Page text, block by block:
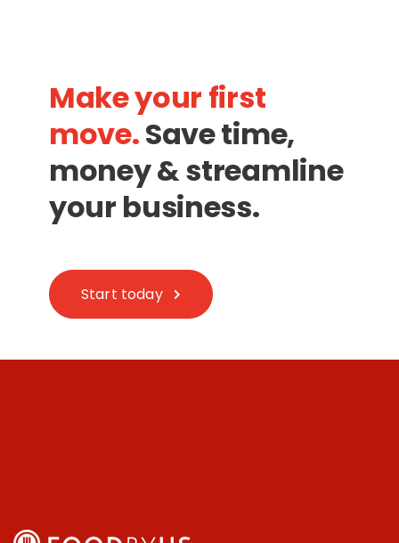
Make your first
move.Save time,
money & streamline
your business.
Start today